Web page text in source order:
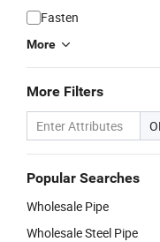
Fasten
More
More Filters
Popular Searches
Wholesale Pipe
Wholesale Steel Pipe